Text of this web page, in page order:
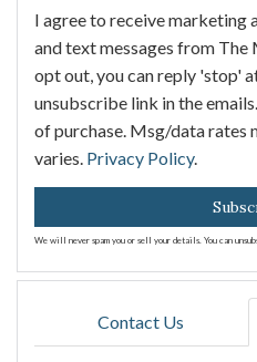
I agree to receive marketing
and text messages from
opt out, you can reply 'stop'
unsubscribe link in the
of purchase. Msg/data rates
varies. Privacy Policy.
We will never spam you or sell your details. You can
Contact Us